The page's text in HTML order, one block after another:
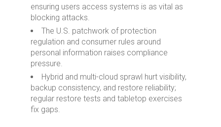
ensuring users access systems is as vital as
blocking attacks.
The U.S. patchwork of protection
regulation and consumer rules around
personal information raises compliance
pressure.
Hybrid and multi-cloud sprawl hurt visibility,
backup consistency, and restore reliability;
regular restore tests and tabletop exercises
fix gaps.